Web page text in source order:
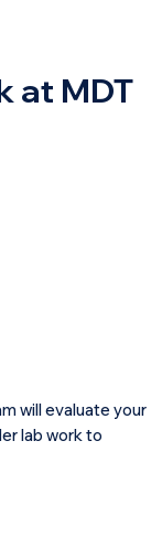
at MDT
will evaluate your
lab work to